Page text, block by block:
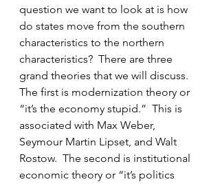
question we want to look at is how
do states move from the southern
characteristics to the northern
characteristics?  There are three
grand theories that we will discuss.
The first is modernization theory or
“it’s the economy stupid.”  This is
associated with Max Weber,
Seymour Martin Lipset, and Walt
Rostow.  The second is institutional
economic theory or “it’s politics